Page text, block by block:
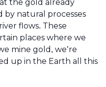
the gold already
by natural processes
flows. These
places where we
mine gold, we’re
up in the Earth all this